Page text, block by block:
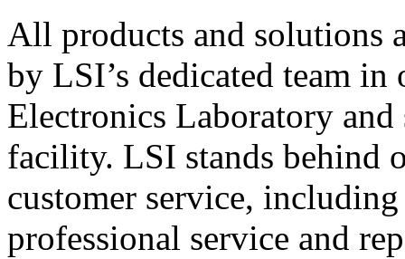
All products and solutions
by LSI’s dedicated team in
Electronics Laboratory
facility. LSI stands behind
customer service,
professional service and